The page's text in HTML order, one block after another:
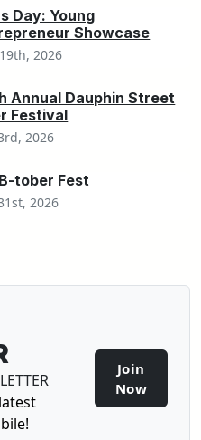
Day: Young
Showcase
2026
Annual Dauphin Street
Festival
2026
tober Fest
2026
Join
NowSign-